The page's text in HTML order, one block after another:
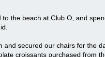
the beach at Club O, and
and secured our chairs for the
croissants purchased from